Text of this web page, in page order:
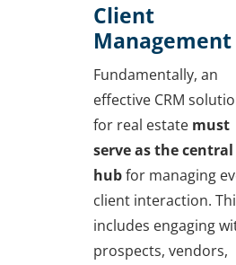
Client
Management
Fundamentally, an
effective CRM
for real estate must
serve as the central
hubfor managing
client interaction.
includes engaging
prospects, vendors,